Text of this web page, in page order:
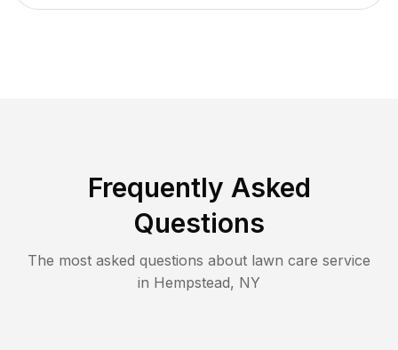
Frequently Asked
Questions
The most asked questions about lawn care service
in Hempstead, NY